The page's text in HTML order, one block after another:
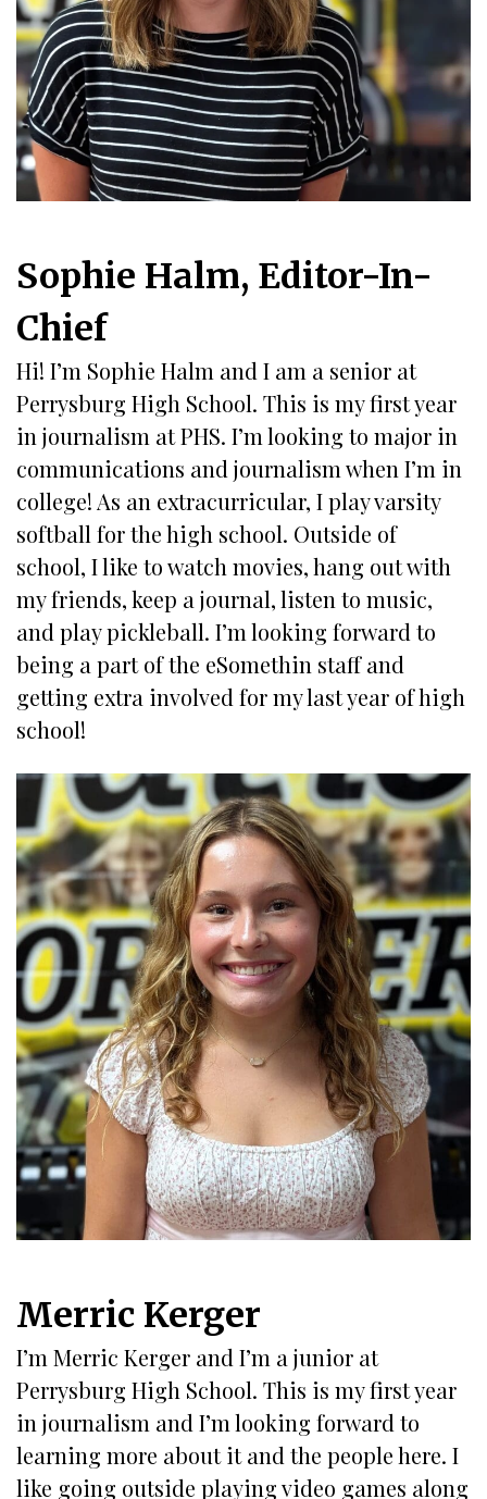
Sophie Halm, Editor-In-
Chief
Hi! I’m Sophie Halm and I am a senior at
Perrysburg High School. This is my first year
in journalism at PHS. I’m looking to major in
communications and journalism when I’m in
college! As an extracurricular, I play varsity
softball for the high school. Outside of
school, I like to watch movies, hang out with
my friends, keep a journal, listen to music,
and play pickleball. I’m looking forward to
being a part of the eSomethin staff and
getting extra involved for my last year of high
school!
Merric Kerger
I’m Merric Kerger and I’m a junior at
Perrysburg High School. This is my first year
in journalism and I’m looking forward to
learning more about it and the people here. I
like going outside playing video games along